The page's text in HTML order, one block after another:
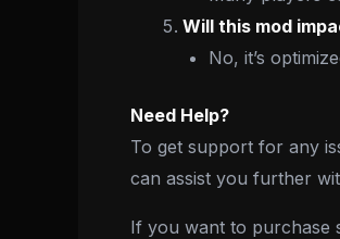
Will this mod
No, it’s
Need Help?
To get support for any
can assist you further
If you want to purchase